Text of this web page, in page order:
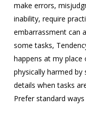
make errors,
inability, require
embarrassment can
some tasks,
happens at my
physically harmed
details when tasks
Prefer standard